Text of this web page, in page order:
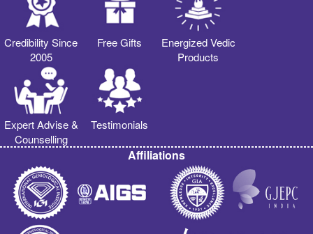
Credibility Since
2005
Free Gifts
Energized Vedic
Products
Expert Advise &
Counselling
Testimonials
Affiliations